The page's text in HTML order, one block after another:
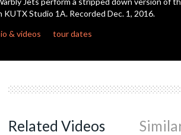
seconds
KUTX Studio 1A. Recorded Dec. 1, 2016.
& videos
tour dates
Related Videos